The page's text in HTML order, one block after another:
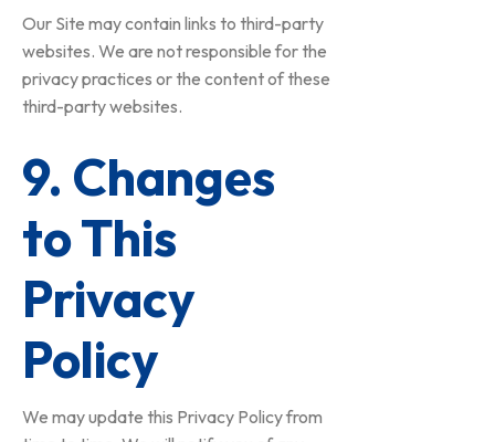
Our Site may contain links to third-party
websites. We are not responsible for the
privacy practices or the content of these
third-party websites.
9. Changes
to This
Privacy
Policy
We may update this Privacy Policy from